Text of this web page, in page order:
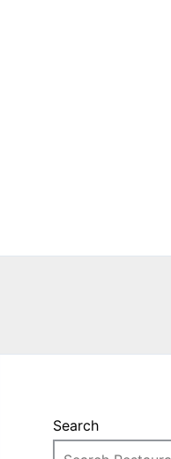
Search